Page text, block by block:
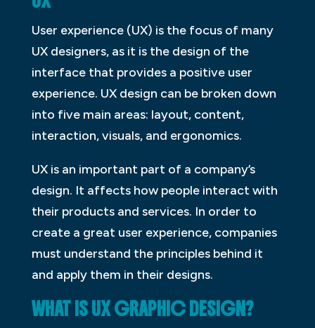
User experience (UX) is the focus of many
UX designers, as it is the design of the
interface that provides a positive user
experience. UX design can be broken down
into five main areas: layout, content,
interaction, visuals, and ergonomics.
UX is an important part of a company’s
design. It affects how people interact with
their products and services. In order to
create a great user experience, companies
must understand the principles behind it
and apply them in their designs.
WHAT IS UX GRAPHIC DESIGN?